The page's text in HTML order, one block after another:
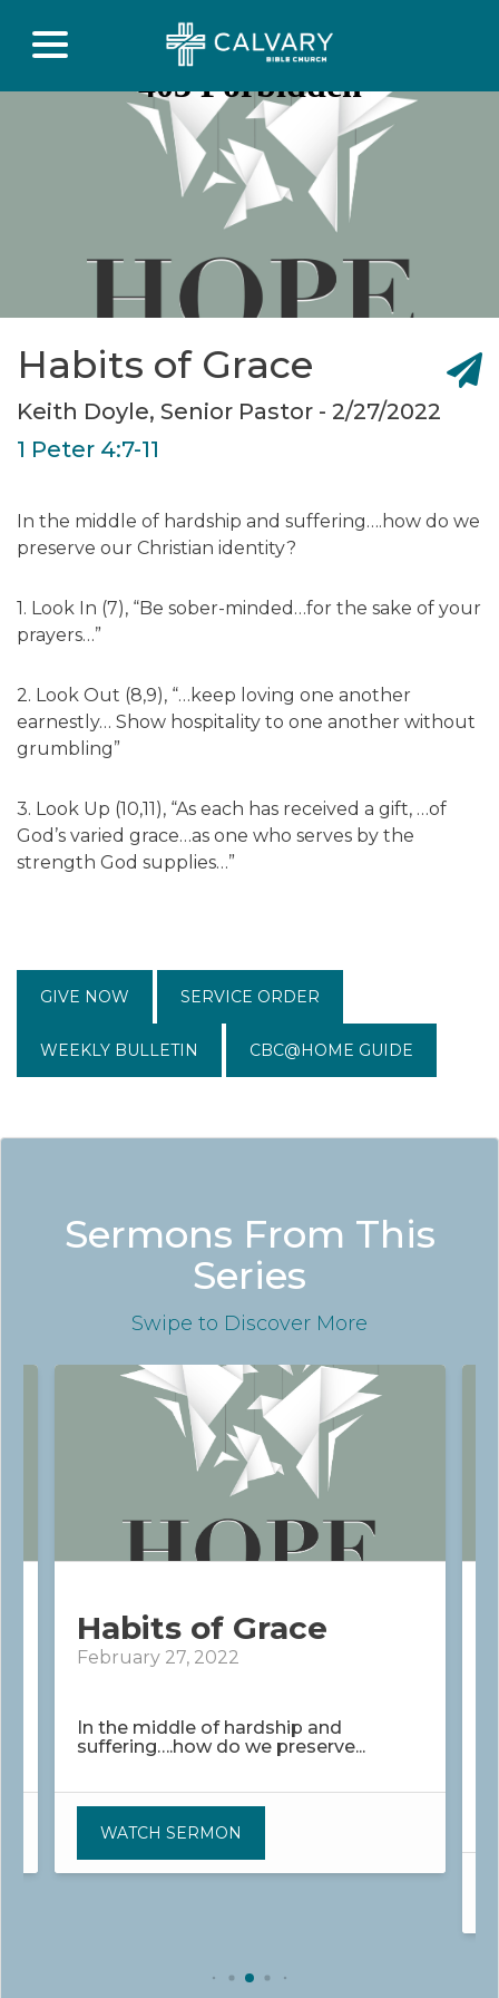
Habits of Grace
Keith Doyle, Senior Pastor - 2/27/2022
1 Peter 4:7-11
In the middle of hardship and suffering….how do we
preserve our Christian identity?
1. Look In (7), “Be sober-minded…for the sake of your
prayers…”
2. Look Out (8,9), “…keep loving one another
earnestly… Show hospitality to one another without
grumbling”
3. Look Up (10,11), “As each has received a gift, …of
God’s varied grace…as one who serves by the
strength God supplies…”
GIVE NOW SERVICE ORDER
WEEKLY BULLETIN CBC@HOME GUIDE
Sermons From This
Series
Swipe to Discover More
Habits of Grace
February 27, 2022
In the middle of hardship and
suffering….how do we preserve...
WATCH SERMON